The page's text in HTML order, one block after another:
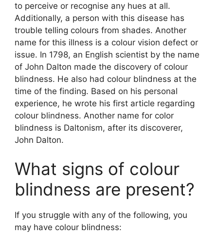
to perceive or recognise any hues at all.
Additionally, a person with this disease has
trouble telling colours from shades. Another
name for this illness is a colour vision defect or
issue. In 1798, an English scientist by the name
of John Dalton made the discovery of colour
blindness. He also had colour blindness at the
time of the finding. Based on his personal
experience, he wrote his first article regarding
colour blindness. Another name for color
blindness is Daltonism, after its discoverer,
John Dalton.
What signs of colour
blindness are present?
If you struggle with any of the following, you
may have colour blindness: